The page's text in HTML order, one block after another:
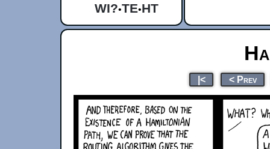
WI?•TE•HT
|< < Prev